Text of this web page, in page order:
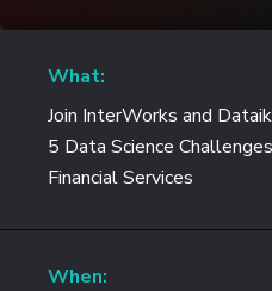
What:
Join InterWorks and
5 Data Science
Financial Services
When: